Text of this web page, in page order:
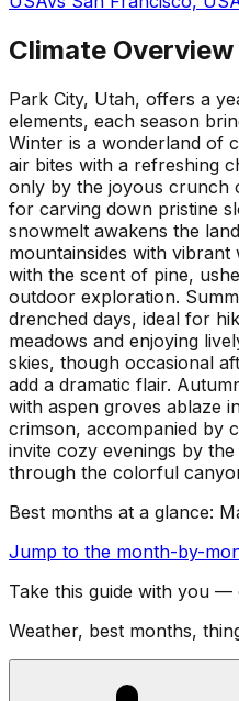
Climate Overview
Park City, Utah, offers a
elements, each season
Winter is a wonderland of
air bites with a refreshing
only by the joyous
for carving down pristine
snowmelt awakens the
mountainsides with
with the scent of pine,
outdoor exploration.
drenched days, ideal for
meadows and enjoying
skies, though occasional
add a dramatic flair.
with aspen groves ablaze
crimson, accompanied by
invite cozy evenings by
through the colorful
Best months at a glance:
Jump to the month-by-
Take this guide with you —
Weather, best months,